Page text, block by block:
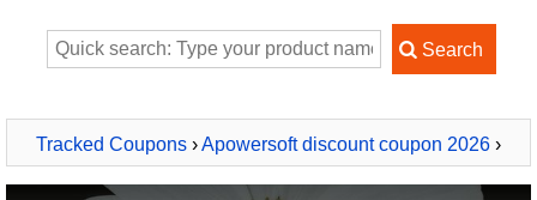
Tracked Coupons ›Apowersoft discount coupon 2026 ›
BeeCut 1 Year License